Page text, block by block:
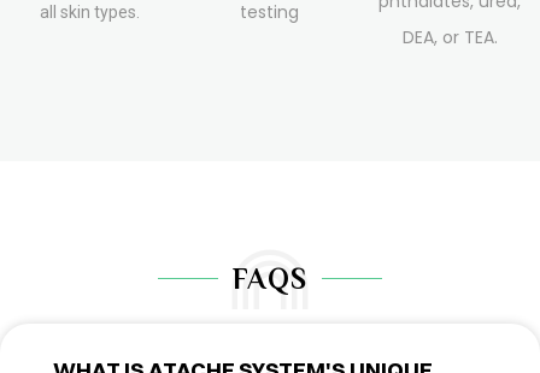
all skin types. testing
DEA, or TEA.
FAQS